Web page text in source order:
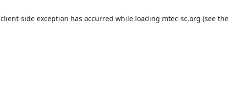
client-side exception has occurred while loading mtec-sc.org (see the